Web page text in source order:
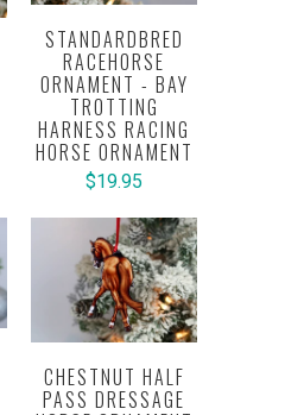
STANDARDBRED
RACEHORSE
ORNAMENT - BAY
TROTTING
HARNESS RACING
HORSE ORNAMENT
$19.95
CHESTNUT HALF
PASS DRESSAGE